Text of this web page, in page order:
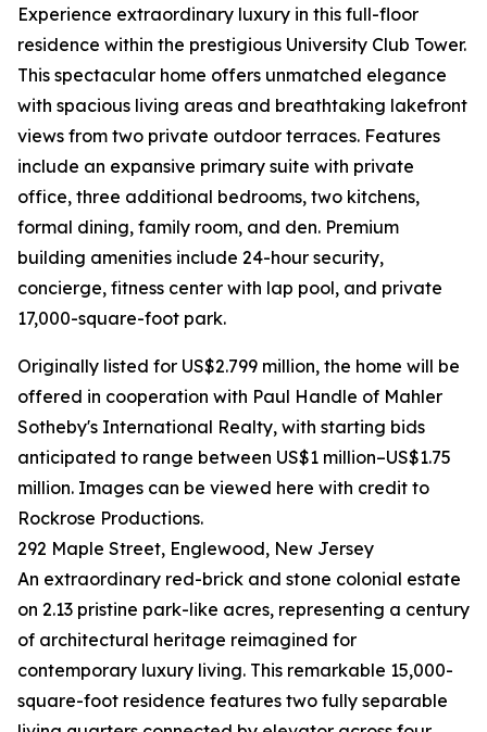
Experience extraordinary luxury in this full-floor
residence within the prestigious University Club Tower.
This spectacular home offers unmatched elegance
with spacious living areas and breathtaking lakefront
views from two private outdoor terraces. Features
include an expansive primary suite with private
office, three additional bedrooms, two kitchens,
formal dining, family room, and den. Premium
building amenities include 24-hour security,
concierge, fitness center with lap pool, and private
17,000-square-foot park.
Originally listed for US$2.799 million, the home will be
offered in cooperation with Paul Handle of Mahler
Sotheby's International Realty, with starting bids
anticipated to range between US$1 million–US$1.75
million. Images can be viewed here with credit to
Rockrose Productions.
292 Maple Street, Englewood, New Jersey
An extraordinary red-brick and stone colonial estate
on 2.13 pristine park-like acres, representing a century
of architectural heritage reimagined for
contemporary luxury living. This remarkable 15,000-
square-foot residence features two fully separable